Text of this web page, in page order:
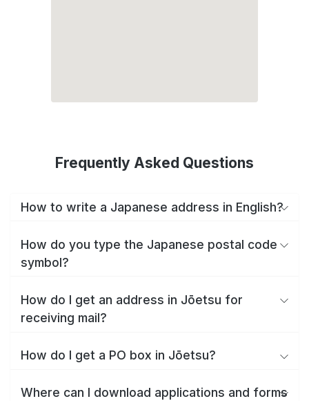
Frequently Asked Questions
How to write a Japanese address in English?
How do you type the Japanese postal code
symbol?
How do I get an address in Jōetsu for
receiving mail?
How do I get a PO box in Jōetsu?
Where can I download applications and forms